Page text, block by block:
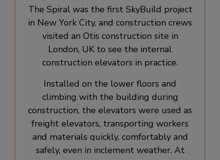
The Spiral was the first SkyBuild project
in New York City, and construction crews
visited an Otis construction site in
London, UK to see the internal
construction elevators in practice.
Installed on the lower floors and
climbing with the building during
construction, the elevators were used as
freight elevators, transporting workers
and materials quickly, comfortably and
safely, even in inclement weather. At